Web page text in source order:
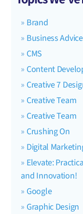
Brand
Business Advice
CMS
Content
Creative 7
Creative Team
Creative Team
Crushing On
Digital
Elevate:
and Innovation!
Google
Graphic Design